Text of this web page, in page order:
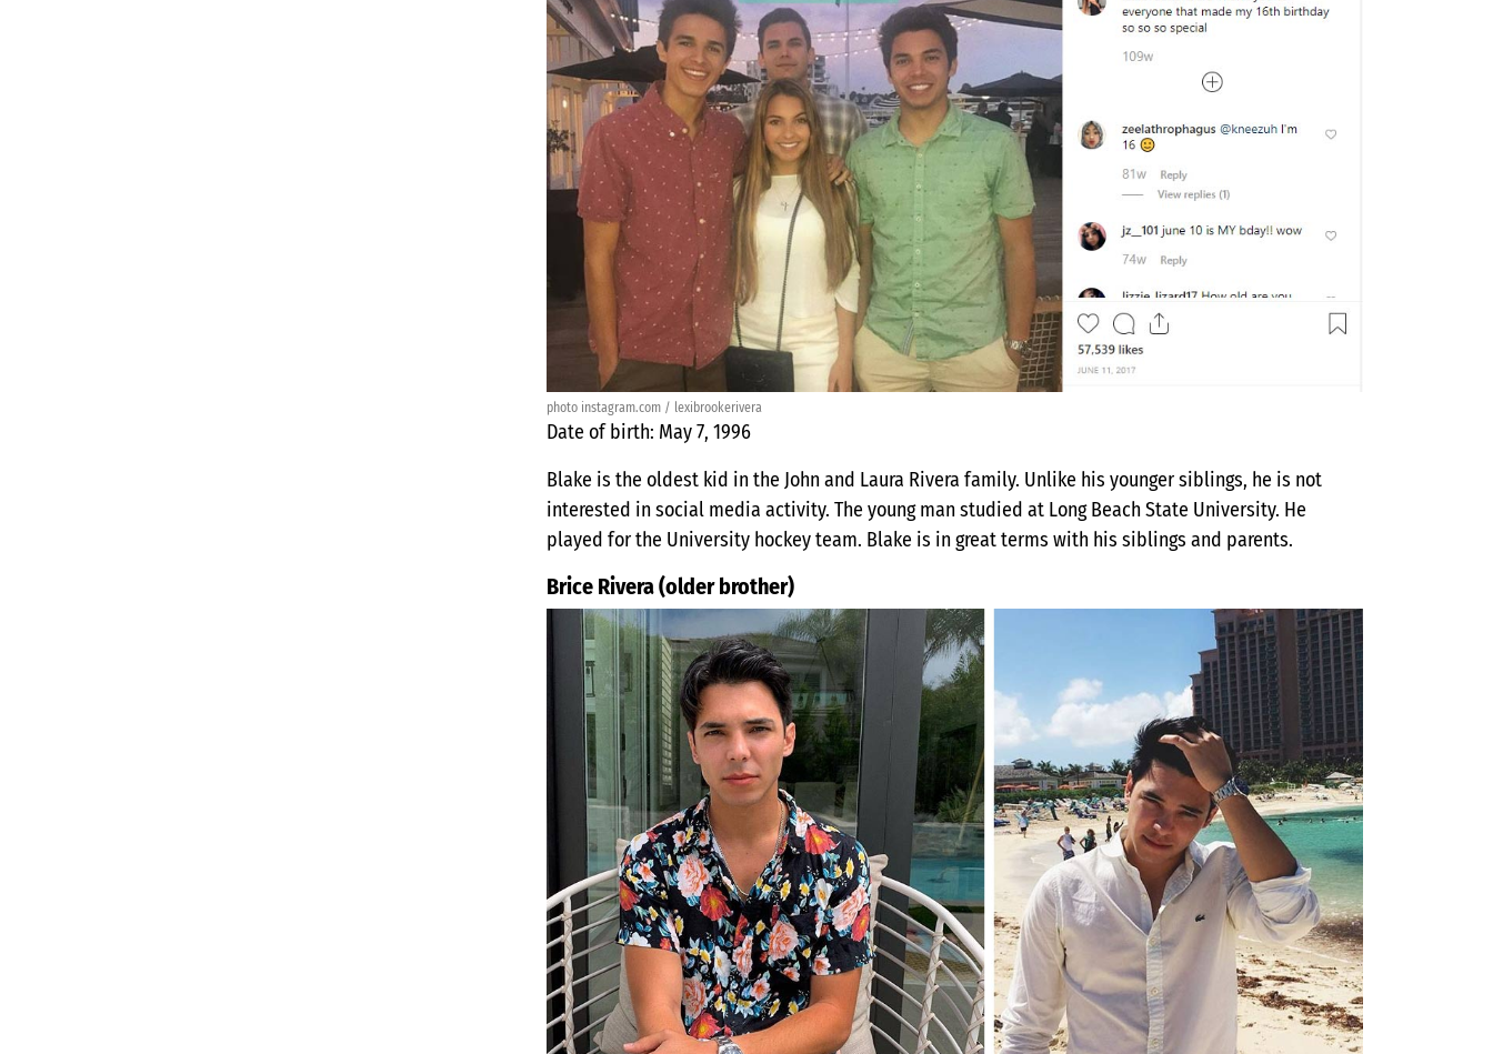
photo instagram.com / lexibrookerivera
Date of birth: May 7, 1996
Blake is the oldest kid in the John and Laura Rivera family. Unlike his younger siblings, he is not
interested in social media activity. The young man studied at Long Beach State University. He
played for the University hockey team. Blake is in great terms with his siblings and parents.
Brice Rivera (older brother)